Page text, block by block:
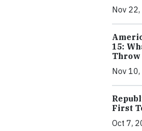
Nov
15:
Throw
Nov
First
Oct 7,